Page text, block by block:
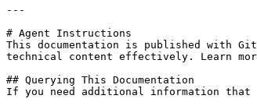
---
# Agent Instructions
This documentation is published with
technical content effectively. Learn
## Querying This Documentation
If you need additional information that